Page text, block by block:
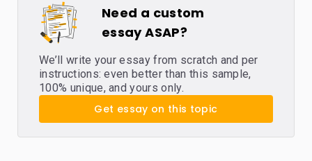
Need a custom
essay ASAP?
We’ll write your essay from scratch and per
instructions: even better than this sample,
100% unique, and yours only.
Get essay on this topic